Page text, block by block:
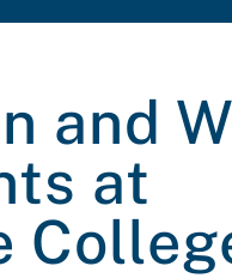
and
at